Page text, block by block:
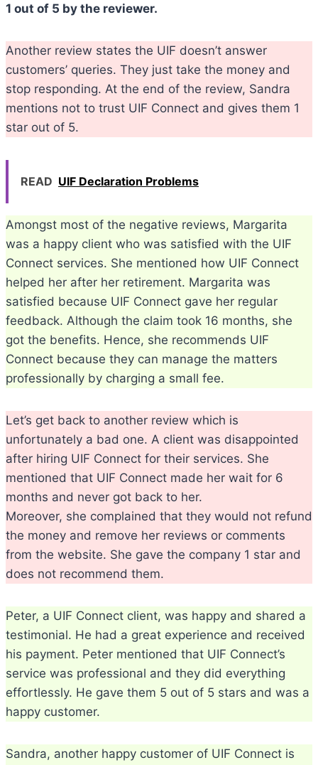
1 out of 5 by the reviewer.
Another review states the UIF doesn’t answer
customers’ queries. They just take the money and
stop responding. At the end of the review, Sandra
mentions not to trust UIF Connect and gives them 1
star out of 5.
READ UIF Declaration Problems
Amongst most of the negative reviews, Margarita
was a happy client who was satisfied with the UIF
Connect services. She mentioned how UIF Connect
helped her after her retirement. Margarita was
satisfied because UIF Connect gave her regular
feedback. Although the claim took 16 months, she
got the benefits. Hence, she recommends UIF
Connect because they can manage the matters
professionally by charging a small fee.
Let’s get back to another review which is
unfortunately a bad one. A client was disappointed
after hiring UIF Connect for their services. She
mentioned that UIF Connect made her wait for 6
months and never got back to her.
Moreover, she complained that they would not refund
the money and remove her reviews or comments
from the website. She gave the company 1 star and
does not recommend them.
Peter, a UIF Connect client, was happy and shared a
testimonial. He had a great experience and received
his payment. Peter mentioned that UIF Connect’s
service was professional and they did everything
effortlessly. He gave them 5 out of 5 stars and was a
happy customer.
Sandra, another happy customer of UIF Connect is